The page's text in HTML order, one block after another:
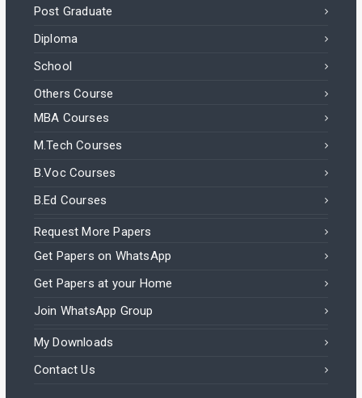
Post Graduate
Diploma
School
Others Course
MBA Courses
M.Tech Courses
B.Voc Courses
B.Ed Courses
Request More Papers
Get Papers on WhatsApp
Get Papers at your Home
Join WhatsApp Group
My Downloads
Contact Us